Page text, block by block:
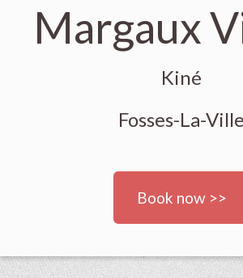
Margaux
Kiné
Fosses-La-Ville
Book now >>